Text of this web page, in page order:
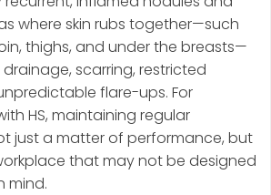
where skin rubs together—such
thighs, and under the breasts—
scarring, restricted
flare-ups. For
HS, maintaining regular
just a matter of performance, but
that may not be designed
mind.